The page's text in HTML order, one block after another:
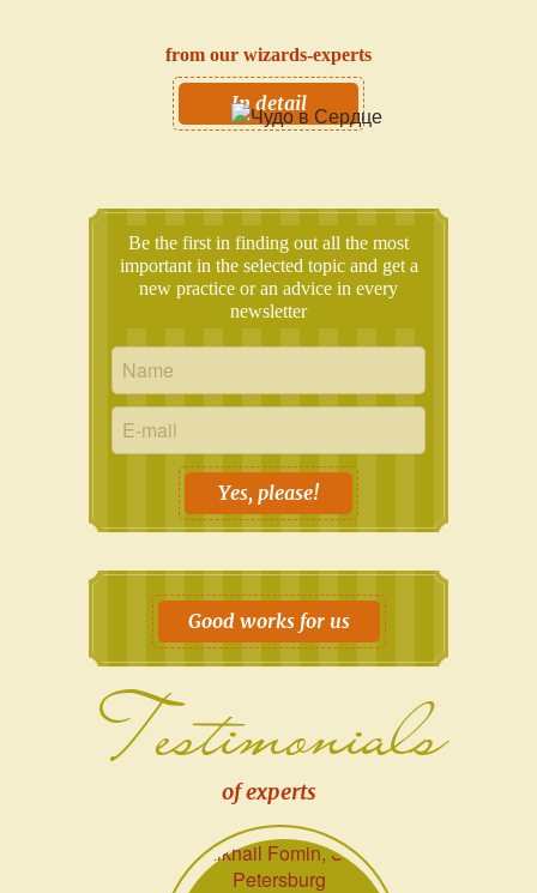
from our wizards-experts
In detail
Be the first in finding out all the most
important in the selected topic and get a
new practice or an advice in every
newsletter
Yes, please!
Good works for us
Testimonials
of experts
Previous